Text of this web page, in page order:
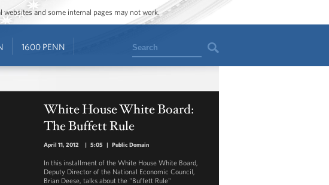
and some internal pages may not work.
1600 PENN Search
White House White Board:
The Buffett Rule
April 11, 2012 | 5:05 | Public Domain
In this installment of the White House White Board,
Deputy Director of the National Economic Council,
Brian Deese, talks about the "Buffett Rule"